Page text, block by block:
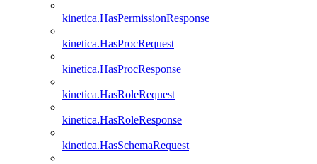
kinetica.HasPermissionResponse
kinetica.HasProcRequest
kinetica.HasProcResponse
kinetica.HasRoleRequest
kinetica.HasRoleResponse
kinetica.HasSchemaRequest